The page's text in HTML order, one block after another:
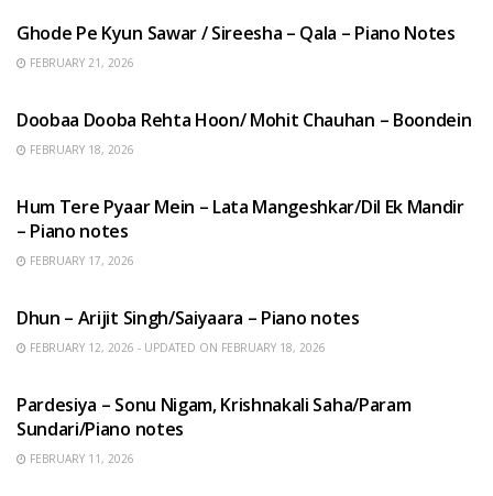
Ghode Pe Kyun Sawar / Sireesha – Qala – Piano Notes
FEBRUARY 21, 2026
Doobaa Dooba Rehta Hoon/ Mohit Chauhan – Boondein
FEBRUARY 18, 2026
Hum Tere Pyaar Mein – Lata Mangeshkar/Dil Ek Mandir
– Piano notes
FEBRUARY 17, 2026
Dhun – Arijit Singh/Saiyaara – Piano notes
FEBRUARY 12, 2026 - UPDATED ON FEBRUARY 18, 2026
Pardesiya – Sonu Nigam, Krishnakali Saha/Param
Sundari/Piano notes
FEBRUARY 11, 2026